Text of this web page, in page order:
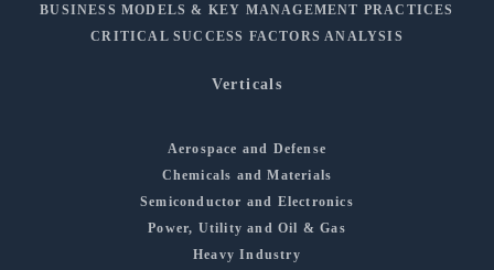
BUSINESS MODELS & KEY MANAGEMENT PRACTICES
CRITICAL SUCCESS FACTORS ANALYSIS
Verticals
Aerospace and Defense
Chemicals and Materials
Semiconductor and Electronics
Power, Utility and Oil & Gas
Heavy Industry